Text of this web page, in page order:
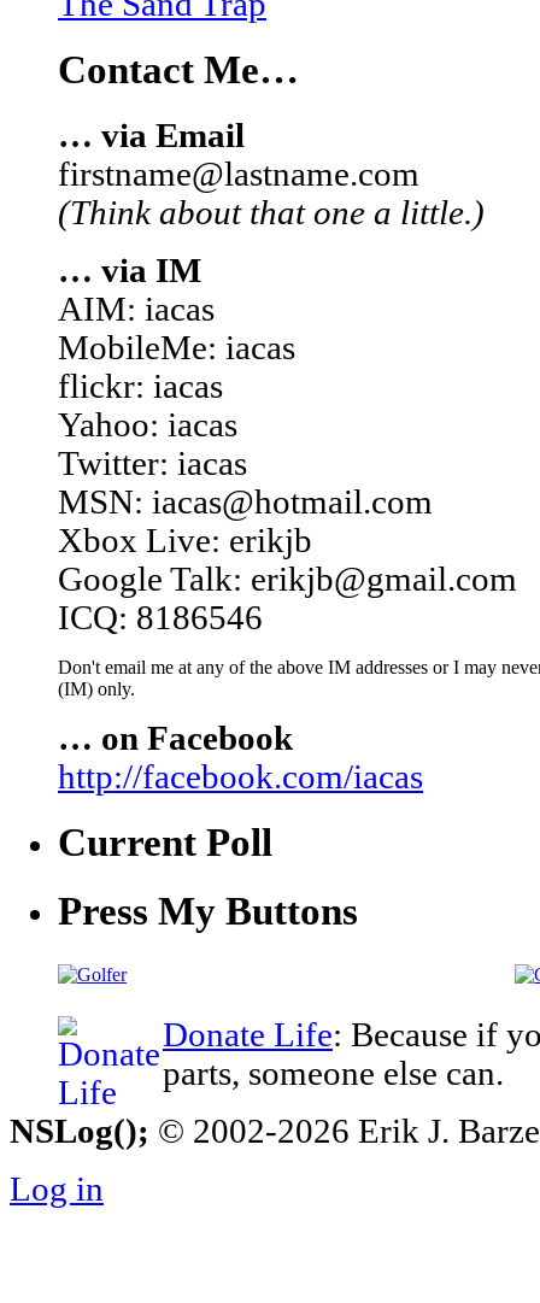
Contact Me…
… via Email
firstname@lastname.com
(Think about that one a little.)
… via IM
AIM: iacas
MobileMe: iacas
flickr: iacas
Yahoo: iacas
Twitter: iacas
MSN: iacas@hotmail.com
Xbox Live: erikjb
Google Talk: erikjb@gmail.com
ICQ: 8186546
Don't email me at any of the above IM addresses or I may
(IM) only.
… on Facebook
http://facebook.com/iacas
Current Poll
Press My Buttons
Donate Life: Because if
parts, someone else can.
NSLog(); © 2002-2026 Erik J.
Log in